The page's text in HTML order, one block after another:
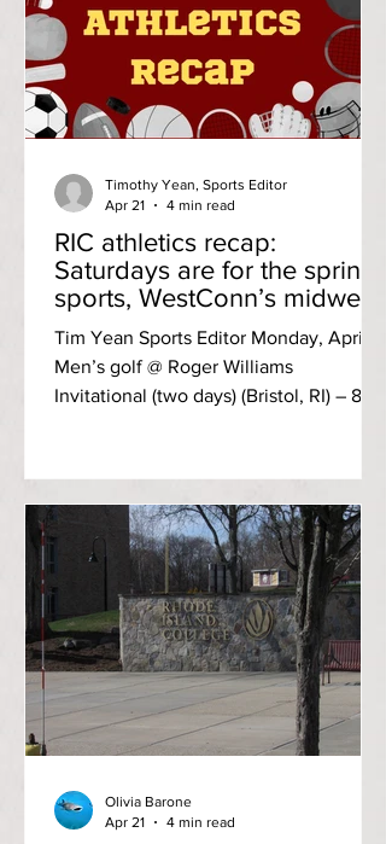
RIC athletics recap:
Saturdays are for the spring
sports, WestConn’s midweek
visit
Tim Yean Sports Editor Monday, April 13
Men’s golf @ Roger Williams
Invitational (two days) (Bristol, RI) – 8th
invitational, but it wasn’t enough to
escape the bottom three pool. The
Green Valley Country Club in
Portsmouth, RI was a par-71, while the
Aquidneck Golf Club also in
Portsmouth was a par-70 course.
Fourth-year Jasper Bruins Slot swung a
two-day total score of 150 (78, 72; +9) to
tie for third. Gra
Timothy Yean, Sports Editor
Apr 21
4 min read
Olivia Barone
Apr 21
4 min read